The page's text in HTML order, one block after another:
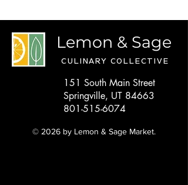
Lemon & Sage
CULINARY COLLECTIVE
151 South Main Street
Springville, UT 84663
801-515-6074
© 2026 by Lemon & Sage Market.